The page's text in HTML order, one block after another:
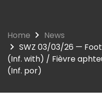
Home
News
SWZ 03/03/26 —
(Inf. with) / Fièvre
(Inf. por)